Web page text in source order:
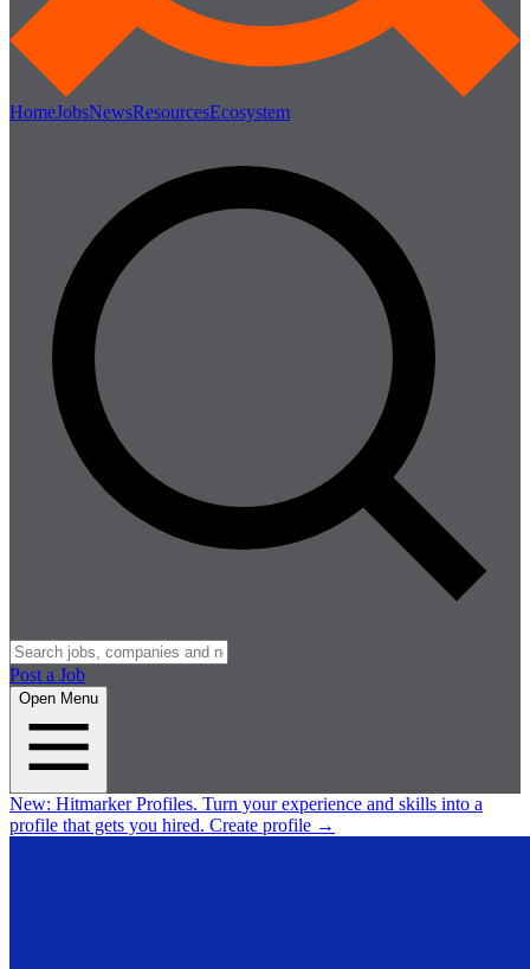
HomeJobsNewsResourcesEcosystem
Post a Job
Open Menu
New: Hitmarker Profiles. Turn your experience and skills into a
profile that gets you hired. Create profile →